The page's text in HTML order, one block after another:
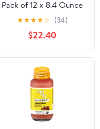
Pack of 12 x 8.4 Ounce
Bottles, Cold Pressed
Organic Juice, Non-
GMO, No Sugar Added,
Not from Concentrate,
Gluten Free, Kosher
Certified, Preservative
Free
★★★★☆ (34)
$22.40